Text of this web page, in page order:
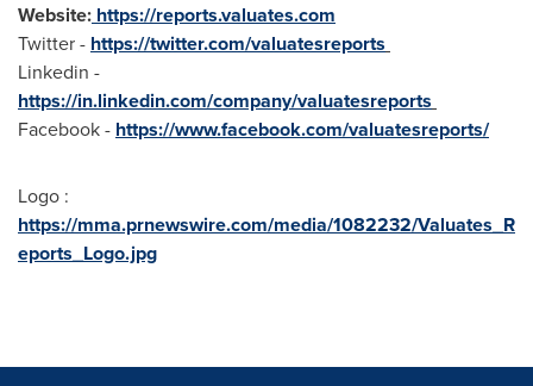
Website: https://reports.valuates.com
Twitter - https://twitter.com/valuatesreports
Linkedin -
https://in.linkedin.com/company/valuatesreports
Facebook - https://www.facebook.com/valuatesreports/
Logo :
https://mma.prnewswire.com/media/1082232/Valuates_R
eports_Logo.jpg